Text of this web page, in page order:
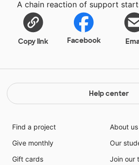
grow and succeed socially and
A chain reaction of support
Copy link Facebook
Help center
Find a project
Give monthly
Gift cards
About us
Our
Join our